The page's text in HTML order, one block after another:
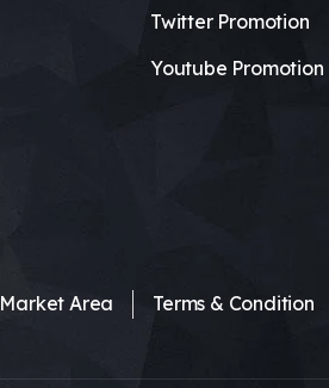
Twitter Promotion
Youtube Promotion
Market Area Terms & Condition